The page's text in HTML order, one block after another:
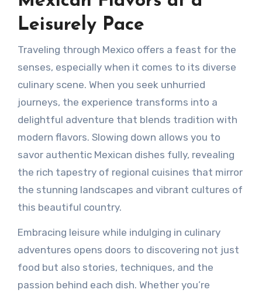
Leisurely Pace
Traveling through Mexico offers a feast for the
senses, especially when it comes to its diverse
culinary scene. When you seek unhurried
journeys, the experience transforms into a
delightful adventure that blends tradition with
modern flavors. Slowing down allows you to
savor authentic Mexican dishes fully, revealing
the rich tapestry of regional cuisines that mirror
the stunning landscapes and vibrant cultures of
this beautiful country.
Embracing leisure while indulging in culinary
adventures opens doors to discovering not just
food but also stories, techniques, and the
passion behind each dish. Whether you’re